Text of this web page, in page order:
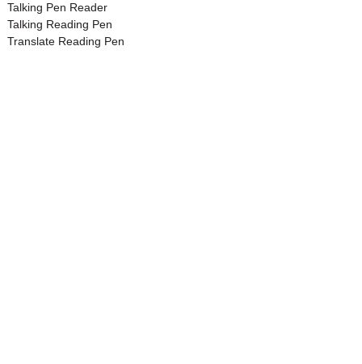
Talking Pen Reader
Talking Reading Pen
Translate Reading Pen